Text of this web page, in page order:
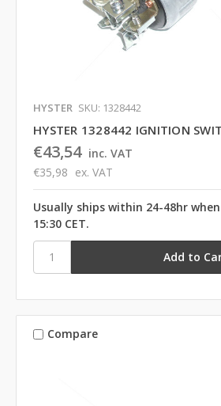
HYSTER SKU: 1328442
HYSTER 1328442 IGNITION
€43,54 inc. VAT
€35,98 ex. VAT
Usually ships within 24-48hr
15:30 CET.
Compare